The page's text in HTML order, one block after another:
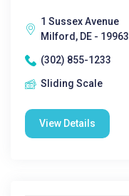
1 Sussex Avenue
Milford, DE - 19963
(302) 855-1233
Sliding Scale
View Details